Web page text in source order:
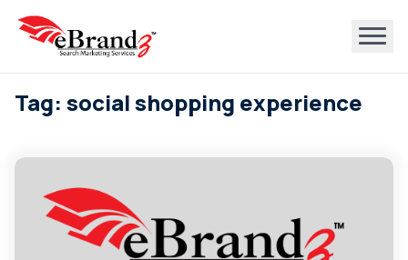
Tag: social shopping experience